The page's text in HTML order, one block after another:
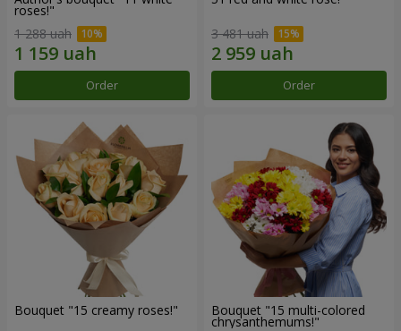
roses!"
1 288 uah
Order
3 481 uah
Order
Bouquet "15 creamy roses!" Bouquet "15 multi-colored
chrysanthemums!"